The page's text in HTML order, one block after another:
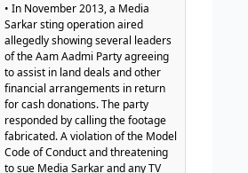
• In November 2013, a Media
Sarkar sting operation aired
allegedly showing several leaders
of the Aam Aadmi Party agreeing
to assist in land deals and other
financial arrangements in return
for cash donations. The party
responded by calling the footage
fabricated. A violation of the Model
Code of Conduct and threatening
to sue Media Sarkar and any TV